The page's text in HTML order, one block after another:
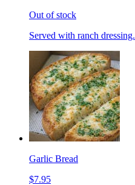
Out of stock
Served with ranch dressing.
Garlic Bread
$7.95